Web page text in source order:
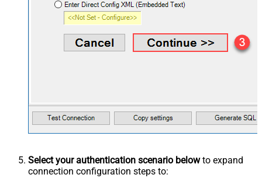
Select your authentication scenario belowto expand
connection configuration steps to: